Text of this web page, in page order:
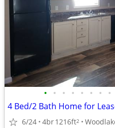
• • • • • • • •
4 Bed/2 Bath Home for
6/24 4br1216ft2